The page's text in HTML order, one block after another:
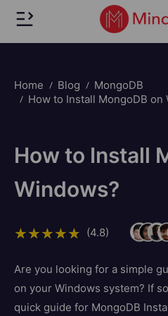
Home Blog
MongoDB
How to Install MongoDB on
How to Install
Windows?
(4.8)
Are you looking for a simple
on your Windows system? If
quick guide for MongoDB